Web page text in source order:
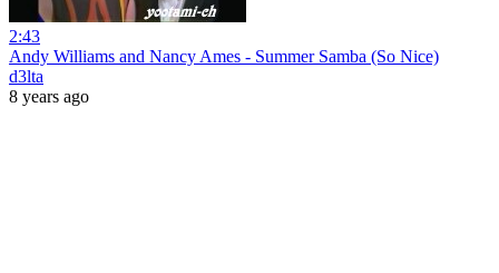
2:43
Andy Williams and Nancy Ames - Summer Samba (So Nice)
d3lta
8 years ago